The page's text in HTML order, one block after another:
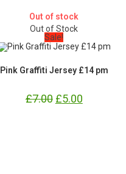
Out of stock
Out of Stock
Sale!
Pink Graffiti Jersey £14 pm
£7.00 Original
price
£5.00Current
price